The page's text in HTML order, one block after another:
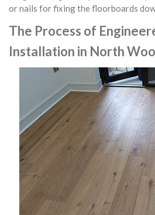
or nails for fixing the floorboards
The Process of
Installation in North